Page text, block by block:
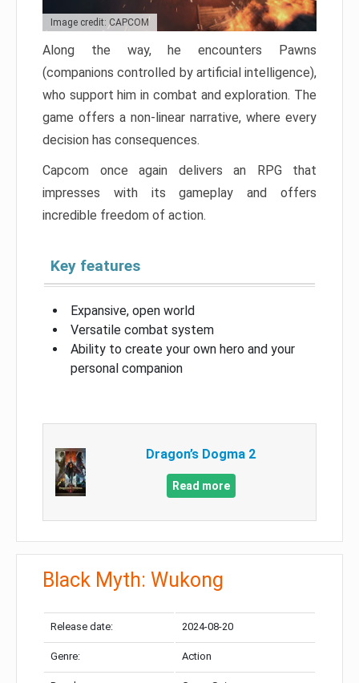
Image credit: CAPCOM
Along the way, he encounters Pawns
(companions controlled by artificial intelligence),
who support him in combat and exploration. The
game offers a non-linear narrative, where every
decision has consequences.
Capcom once again delivers an RPG that
impresses with its gameplay and offers
incredible freedom of action.
Key features
Expansive, open world
Versatile combat system
Ability to create your own hero and your
personal companion
Dragon’s Dogma 2
Read more
Black Myth: Wukong
Release date: 2024-08-20
Genre: Action